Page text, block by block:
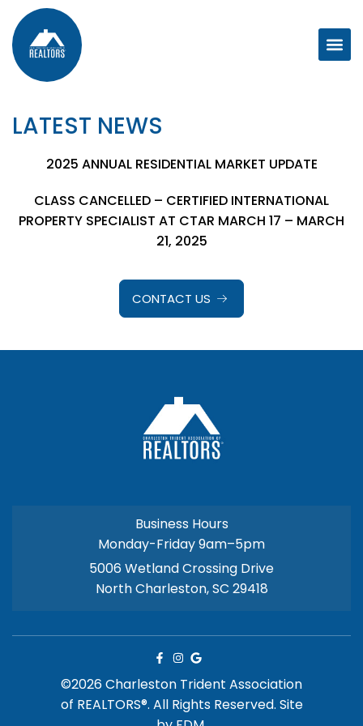
LATEST NEWS
2025 ANNUAL RESIDENTIAL MARKET UPDATE
CLASS CANCELLED – CERTIFIED INTERNATIONAL
PROPERTY SPECIALIST AT CTAR MARCH 17 – MARCH
21, 2025
CONTACT US
Business Hours
Monday-Friday 9am–5pm
5006 Wetland Crossing Drive
North Charleston, SC 29418
©2026 Charleston Trident Association
of REALTORS®. All Rights Reserved. Site